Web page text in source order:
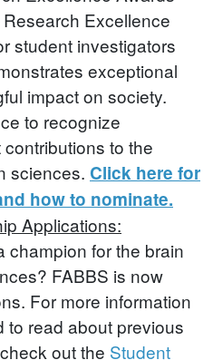
Excellence
student investigators
exceptional
impact on society.
to recognize
to the
sciences. Click here for
how to nominate.
Applications:
champion for the brain
FABBS is now
For more information
to read about previous
out the Student